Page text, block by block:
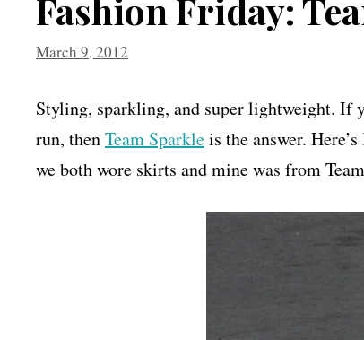
Fashion Friday:
March 9, 2012
Styling, sparkling, and super lightweight. If
run, thenTeam Sparkleis the answer.
we both wore skirts and mine was from